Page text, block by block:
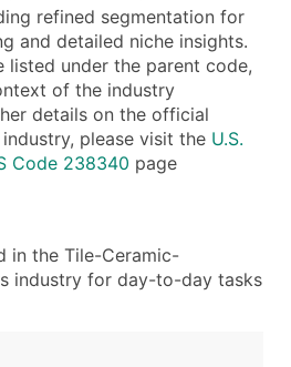
refined segmentation for
and detailed niche insights.
listed under the parent code,
of the industry
details on the official
please visit the U.S.
Code 238340 page
in the Tile-Ceramic-
industry for day-to-day tasks